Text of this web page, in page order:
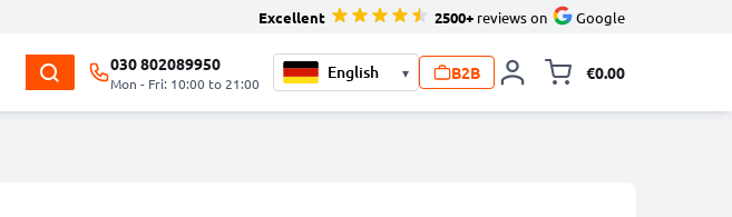
Excellent 2500+ reviews on Google
030 802089950
Mon - Fri: 10:00 to 21:00
▾ B2B €0.00